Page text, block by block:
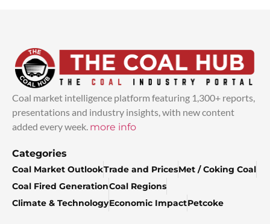
Coal market intelligence platform featuring 1,300+ reports,
presentations and industry insights, with new content
added every week. more info
Categories
Coal Market OutlookTrade and PricesMet / Coking Coal
Coal Fired GenerationCoal Regions
Climate & TechnologyEconomic ImpactPetcoke